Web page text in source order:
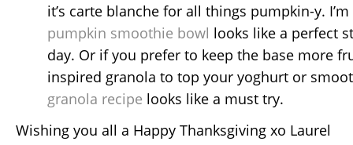
it’s carte blanche for all things pumpkin-y.
pumpkin smoothie bowl looks like a perfect
day. Or if you prefer to keep the base more
inspired granola to top your yoghurt or
granola recipe looks like a must try.
Wishing you all a Happy Thanksgiving xo Laurel